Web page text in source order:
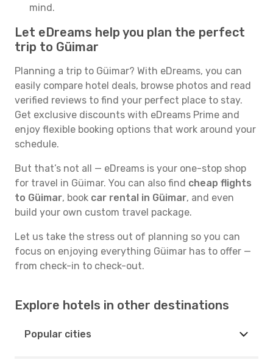
mind.
Let eDreams help you plan the perfect
trip to Güimar
Planning a trip to Güimar? With eDreams, you can
easily compare hotel deals, browse photos and read
verified reviews to find your perfect place to stay.
Get exclusive discounts with eDreams Prime and
enjoy flexible booking options that work around your
schedule.
But that’s not all — eDreams is your one-stop shop
for travel in Güimar. You can also find cheap flights
to Güimar, book car rental in Güimar, and even
build your own custom travel package.
Let us take the stress out of planning so you can
focus on enjoying everything Güimar has to offer —
from check-in to check-out.
Explore hotels in other destinations
Popular cities